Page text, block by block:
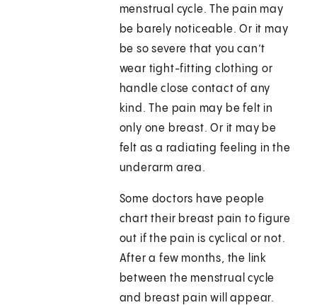
menstrual cycle. The pain may
be barely noticeable. Or it may
be so severe that you can’t
wear tight-fitting clothing or
handle close contact of any
kind. The pain may be felt in
only one breast. Or it may be
felt as a radiating feeling in the
underarm area.
Some doctors have people
chart their breast pain to figure
out if the pain is cyclical or not.
After a few months, the link
between the menstrual cycle
and breast pain will appear.